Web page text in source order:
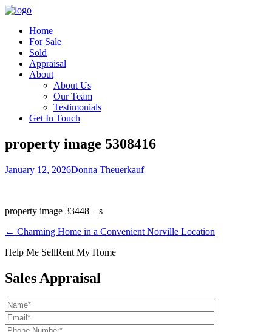
Home
For Sale
Sold
Appraisal
About
About Us
Our Team
Testimonials
Get In Touch
property image 5308416
January 12, 2026Donna Theuerkauf
property image 33448 – s
← Charming Home in a Convenient Norville Location
Help Me SellRent My Home
Sales Appraisal